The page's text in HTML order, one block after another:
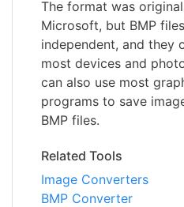
The format was
Microsoft, but BMP
independent, and they
most devices and
can also use most
programs to save
BMP files.
Related Tools
Image Converters
BMP Converter